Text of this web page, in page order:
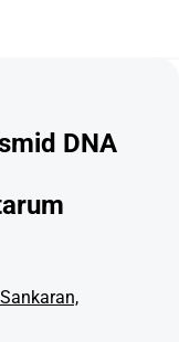
DNA
Sankaran,